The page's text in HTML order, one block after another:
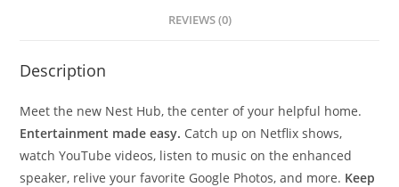
REVIEWS (0)
Description
Meet the new Nest Hub, the center of your helpful home.
Entertainment made easy. Catch up on Netflix shows,
watch YouTube videos, listen to music on the enhanced
speaker, relive your favorite Google Photos, and more. Keep